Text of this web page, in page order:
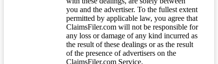
you and the advertiser. To the fullest extent
permitted by applicable law, you agree that
ClaimsFiler.com will not be responsible for
any loss or damage of any kind incurred as
the result of these dealings or as the result
of the presence of advertisers on the
ClaimsFiler.com Service.